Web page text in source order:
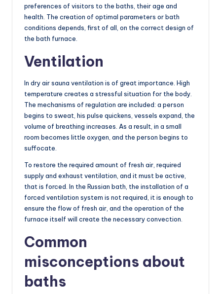
preferences of visitors to the baths, their age and
health. The creation of optimal parameters or bath
conditions depends, first of all, on the correct design of
the bath furnace.
Ventilation
In dry air sauna ventilation is of great importance. High
temperature creates a stressful situation for the body.
The mechanisms of regulation are included: a person
begins to sweat, his pulse quickens, vessels expand, the
volume of breathing increases. As a result, in a small
room becomes little oxygen, and the person begins to
suffocate.
To restore the required amount of fresh air, required
supply and exhaust ventilation, and it must be active,
that is forced. In the Russian bath, the installation of a
forced ventilation system is not required, it is enough to
ensure the flow of fresh air, and the operation of the
furnace itself will create the necessary convection.
Common
misconceptions about
baths